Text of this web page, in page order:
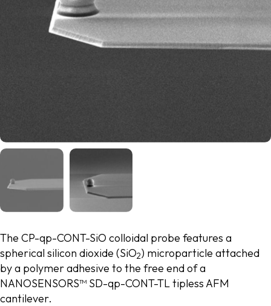
The CP-qp-CONT-SiO colloidal probe features a
spherical silicon dioxide (SiO2) microparticle attached
by a polymer adhesive to the free end of a
NANOSENSORS™ SD-qp-CONT-TL tipless AFM
cantilever.